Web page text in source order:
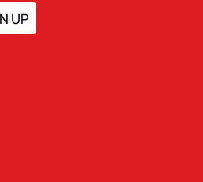
UP